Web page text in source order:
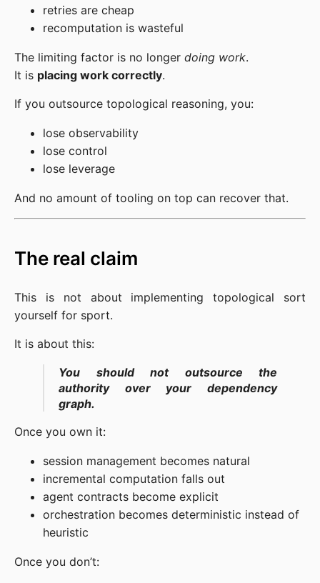
retries are cheap
recomputation is wasteful
The limiting factor is no longer doing work.
It is placing work correctly.
If you outsource topological reasoning, you:
lose observability
lose control
lose leverage
And no amount of tooling on top can recover that.
The real claim
This is not about implementing topological sort
yourself for sport.
It is about this:
You should not outsource the
authority over your dependency
graph.
Once you own it:
session management becomes natural
incremental computation falls out
agent contracts become explicit
orchestration becomes deterministic instead of
heuristic
Once you don’t: